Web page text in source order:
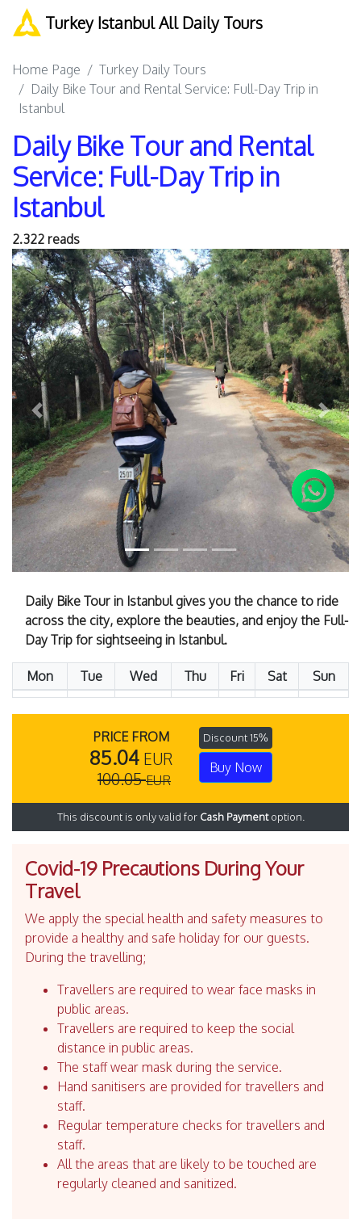
Turkey Istanbul All Daily Tours
Home Page
Turkey Daily Tours
Daily Bike Tour and Rental Service: Full-Day Trip in
Istanbul
Daily Bike Tour and Rental
Service: Full-Day Trip in
Istanbul
2.322 reads
Previous Next
Daily Bike Tour in Istanbul gives you the chance to ride
across the city, explore the beauties, and enjoy the Full-
Day Trip for sightseeing in Istanbul.
Mon Tue Wed Thu Fri Sat Sun
PRICE FROM
85.04 EUR
100.05EUR
Discount 15%
Buy Now
This discount is only valid for Cash Paymentoption.
Covid-19 Precautions During Your
Travel
We apply the special health and safety measures to
provide a healthy and safe holiday for our guests.
During the travelling;
Travellers are required to wear face masks in
public areas.
Travellers are required to keep the social
distance in public areas.
The staff wear mask during the service.
Hand sanitisers are provided for travellers and
staff.
Regular temperature checks for travellers and
staff.
All the areas that are likely to be touched are
regularly cleaned and sanitized.